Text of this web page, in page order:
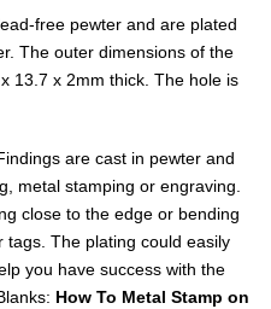
free pewter and are plated
The outer dimensions of the
13.7 x 2mm thick. The hole is
are cast in pewter and
metal stamping or engraving.
close to the edge or bending
tags. The plating could easily
you have success with the
How To Metal Stamp on